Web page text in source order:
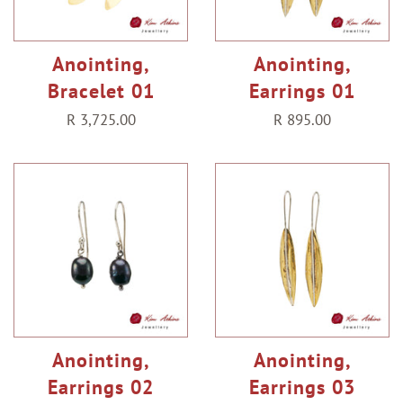
Anointing,
Bracelet 01
Regular
R 3,725.00
Anointing,
Earrings 01
Regular
R 895.00
Anointing,
Earrings 02
Anointing,
Earrings 03